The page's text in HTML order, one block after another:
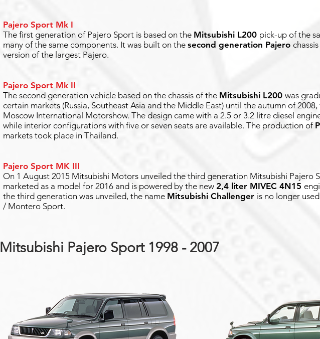
Pajero Sport Mk I
The first generation of Pajero Sport is based on the Mitsubishi L200 pick-up of the
many of the same components. It was built on the second generation Pajero
version of the largest Pajero.
Pajero Sport Mk II
The second generation vehicle based on the chassis of the Mitsubishi L200 was
certain markets (Russia, Southeast Asia and the Middle East) until the autumn of
Moscow International Motorshow. The design came with a 2.5 or 3.2 litre diesel
while interior configurations with five or seven seats are available. The production of
markets took place in Thailand.
Pajero Sport MK III
On 1 August 2015 Mitsubishi Motors unveiled the third generation Mitsubishi Pajero
marketed as a model for 2016 and is powered by the new 2,4 liter MIVEC 4N15
the third generation was unveiled, the name Mitsubishi Challenger is no longer
/ Montero Sport.
Mitsubishi Pajero Sport 1998 - 2007